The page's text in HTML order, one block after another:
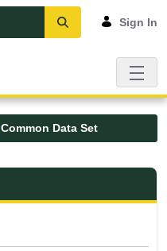
Sign In
Common Data Set
UMFK